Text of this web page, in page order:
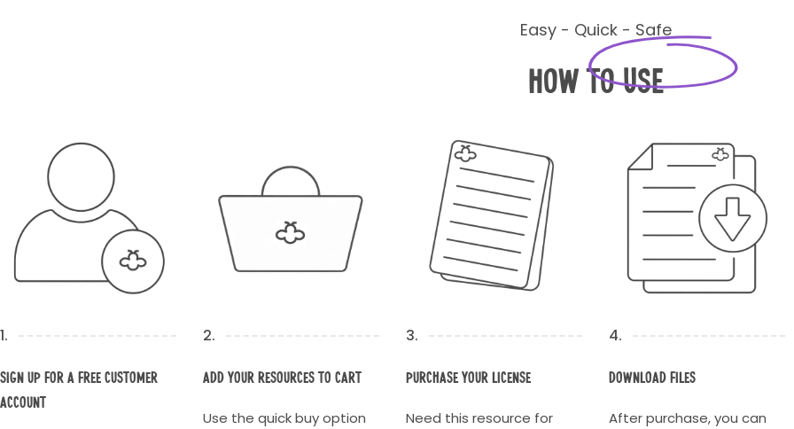
Easy - Quick - Safe
How to Use
1.
Sign up for a Free Customer
account
2.
Add your resources to cart
Use the quick buy option
3.
Purchase your license
Need this resource for
4.
Download Files
After purchase, you can